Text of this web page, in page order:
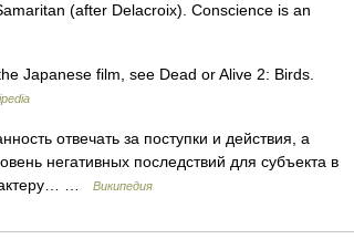
(after Delacroix). Conscience is an
Japanese film, see Dead or Alive 2: Birds.
отвечать за поступки и действия, а
негативных последствий для субъекта в
…
Википедия